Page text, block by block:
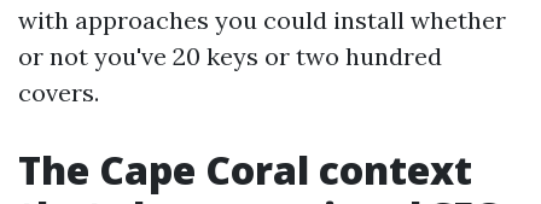
with approaches you could install whether
or not you've 20 keys or two hundred
covers.
The Cape Coral context